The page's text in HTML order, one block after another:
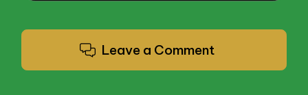
Leave a Comment